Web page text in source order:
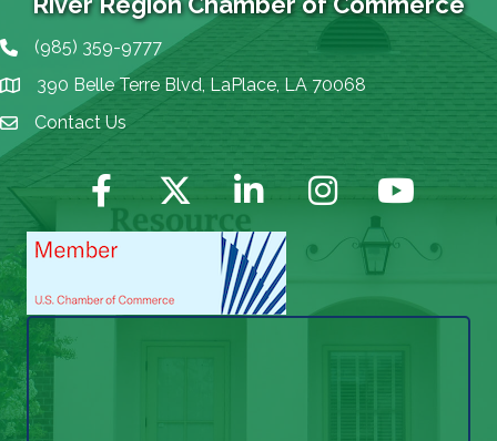
Phone icon
(985) 359-9777
map icon390 Belle Terre Blvd, LaPlace, LA 70068
Envelope Icon
Contact Us
Facebook Twitter LinkedIn Instagram YouTube